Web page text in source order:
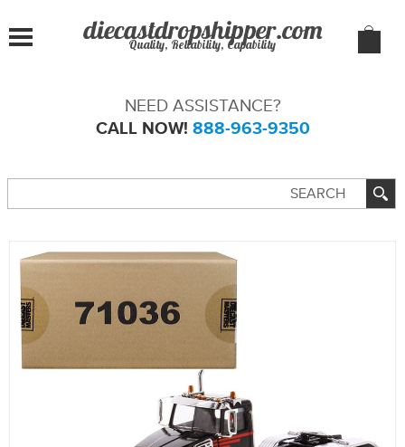
Quality, Reliability, Capability
NEED ASSISTANCE?
CALL NOW! 888-963-9350